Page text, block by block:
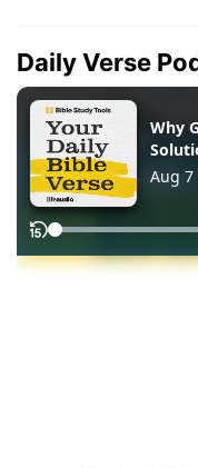
Daily Verse